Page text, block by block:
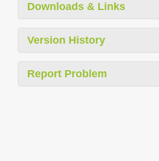
Downloads & Links
Version History
Report Problem